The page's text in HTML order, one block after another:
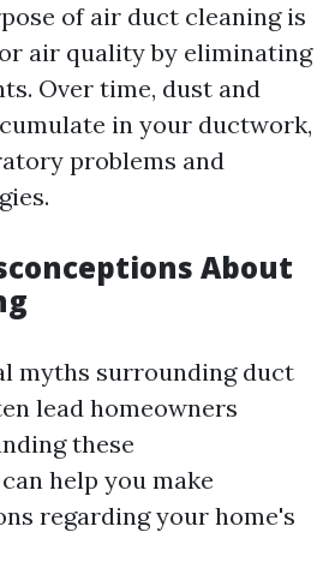
of air duct cleaning is
air quality by eliminating
Over time, dust and
in your ductwork,
problems and
About
myths surrounding duct
lead homeowners
these
help you make
regarding your home's